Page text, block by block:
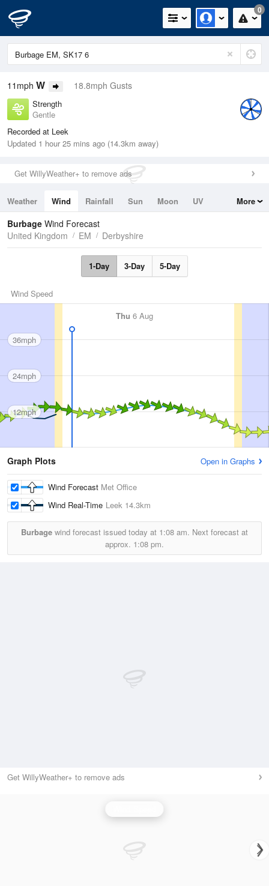
0
11mph W 18.8mph Gusts
Strength
Gentle
Recorded at Leek
Updated 1 hour 25 mins ago (14.3km away)
Get WillyWeather+ to remove ads
Weather Wind Rainfall Sun Moon
UV
Tides
Swell
More
Burbage Wind Forecast
United Kingdom
EM Derbyshire
1-Day 3-Day 5-Day
Wind Speed
Thu 6 Aug
36mph
24mph
12mph
Graph Plots Open in Graphs
Wind Forecast Met Office
Wind Real-Time Leek 14.3km
Burbage wind forecast issued today at 1:08 am. Next forecast at
approx. 1:08 pm.
Get WillyWeather+ to remove ads